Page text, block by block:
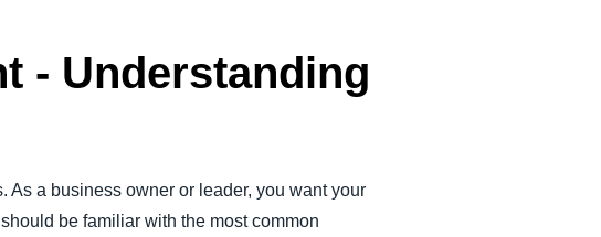
- Understanding
As a business owner or leader, you want your
be familiar with the most common